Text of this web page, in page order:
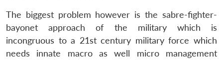
The biggest problem however is the sabre-fighter-
bayonet approach of the military which is
incongruous to a 21st century military force which
needs innate macro as well micro management